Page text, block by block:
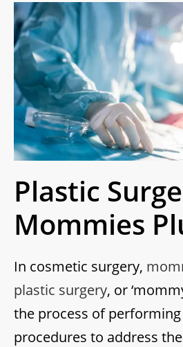
Plastic
Mommies
In cosmetic surgery,
plastic surgery, or
the process of
procedures to address